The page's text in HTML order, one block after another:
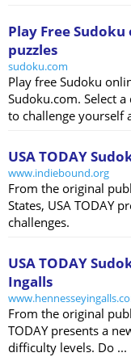
Play Free
puzzles
sudoku.com
Play free Sudoku
Sudoku.com. Select
to challenge yourself
USA TODAY
www.indiebound.org
From the original
States, USA TODAY
challenges.
USA TODAY
Ingalls
From the original
TODAY presents a
difficulty levels. Do ...